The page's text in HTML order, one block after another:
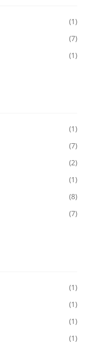
(1)
(7)
(1)
(1)
(7)
(2)
(1)
(8)
(7)
(1)
(1)
(1)
(1)